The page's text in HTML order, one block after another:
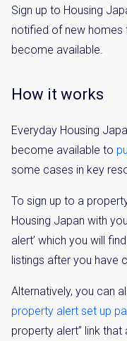
Sign up to Housing
notified of new homes
become available.
How it works
Everyday Housing
become available to
some cases in key
To sign up to a
Housing Japan with
alert’ which you will
listings after you have
Alternatively, you can
property alert set up
property alert” link